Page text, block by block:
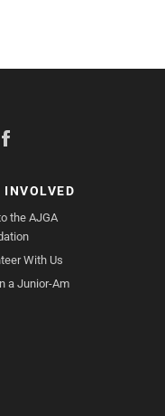
INVOLVED
the AJGA
With Us
a Junior-Am